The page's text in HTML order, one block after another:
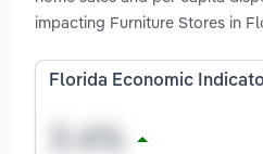
impacting Furniture Stores in
Florida Economic